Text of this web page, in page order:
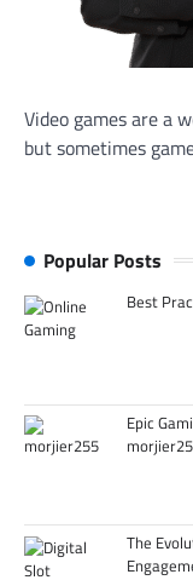
Video games are a
but sometimes
Popular Posts
Best
Epic
The